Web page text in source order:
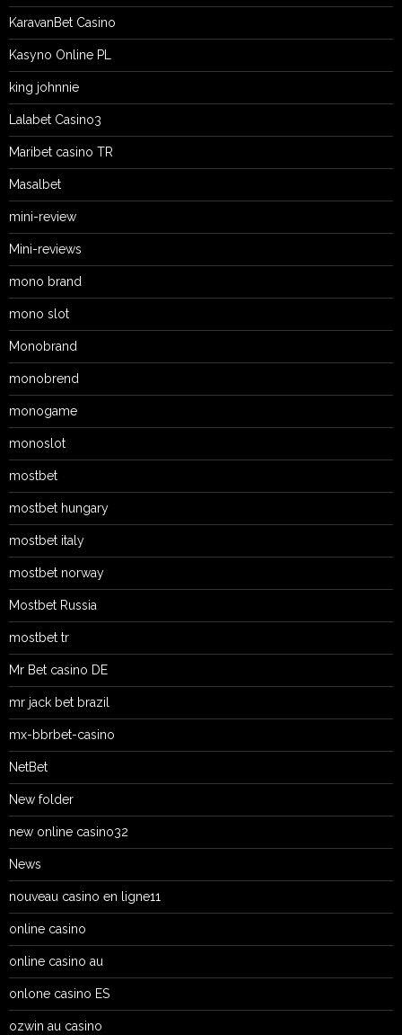
KaravanBet Casino
Kasyno Online PL
king johnnie
Lalabet Casino3
Maribet casino TR
Masalbet
mini-review
Mini-reviews
mono brand
mono slot
Monobrand
monobrend
monogame
monoslot
mostbet
mostbet hungary
mostbet italy
mostbet norway
Mostbet Russia
mostbet tr
Mr Bet casino DE
mr jack bet brazil
mx-bbrbet-casino
NetBet
New folder
new online casino32
News
nouveau casino en ligne11
online casino
online casino au
onlone casino ES
ozwin au casino